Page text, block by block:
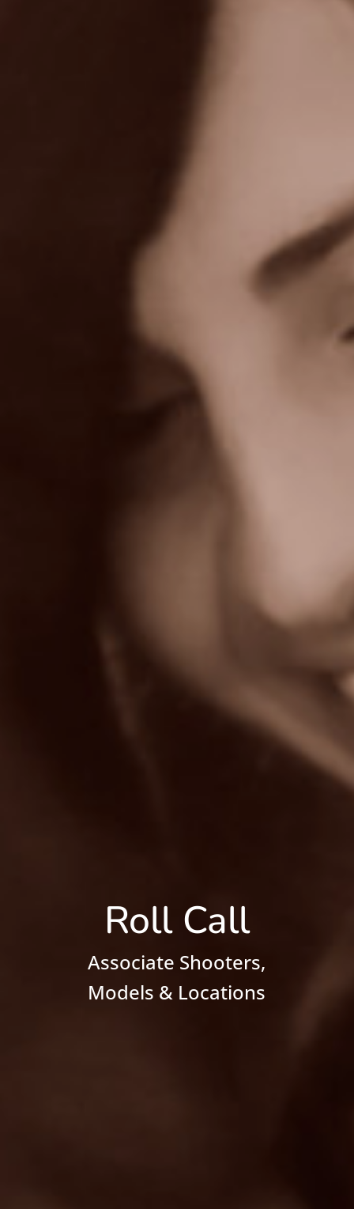
Roll Call
Associate Shooters,
Models & Locations